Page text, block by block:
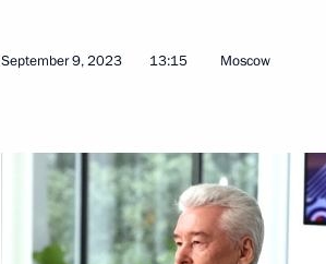
September 13, 2025, 16:10
Meeting with Moscow Mayor Sergei
September 9, 2023 13:15 Moscow